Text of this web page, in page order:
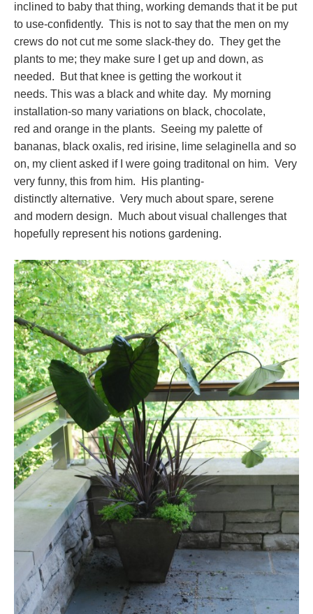
inclined to baby that thing, working demands that it be put
to use-confidently. This is not to say that the men on my
crews do not cut me some slack-they do. They get the
plants to me; they make sure I get up and down, as
needed. But that knee is getting the workout it
needs. This was a black and white day. My morning
installation-so many variations on black, chocolate,
red and orange in the plants. Seeing my palette of
bananas, black oxalis, red irisine, lime selaginella and so
on, my client asked if I were going traditonal on him. Very
very funny, this from him. His planting-
distinctly alternative. Very much about spare, serene
and modern design. Much about visual challenges that
hopefully represent his notions gardening.